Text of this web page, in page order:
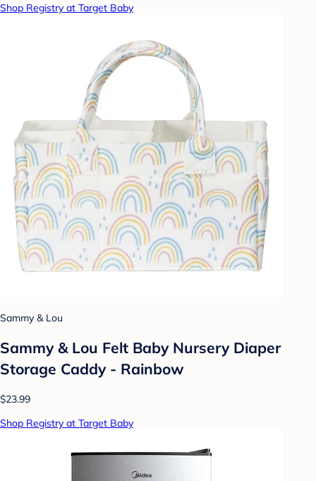
Shop Registry at Target Baby
Sammy & Lou
Sammy & Lou Felt Baby Nursery Diaper
Storage Caddy - Rainbow
$23.99
Shop Registry at Target Baby